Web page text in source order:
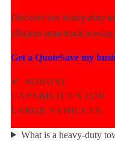
Discover our heavy-duty
efficient semi-truck
Get a QuoteSave my
✓
ROBUST
CAPABILITIES FOR
LARGE VEHICLES
What is a heavy-duty